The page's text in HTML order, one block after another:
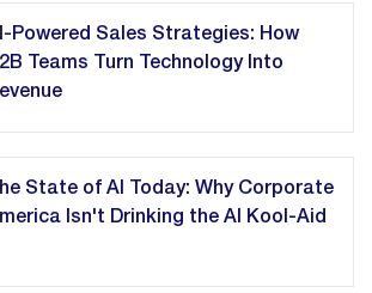
Powered Sales Strategies: How
Teams Turn Technology Into
State of AI Today: Why Corporate
Isn't Drinking the AI Kool-Aid